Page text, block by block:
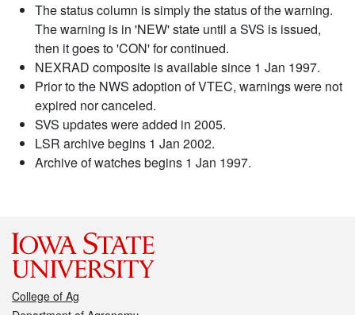
The status column is simply the status of the warning.
The warning is in 'NEW' state until a SVS is issued,
then it goes to 'CON' for continued.
NEXRAD composite is available since 1 Jan 1997.
Prior to the NWS adoption of VTEC, warnings were not
expired nor canceled.
SVS updates were added in 2005.
LSR archive begins 1 Jan 2002.
Archive of watches begins 1 Jan 1997.
College of Ag